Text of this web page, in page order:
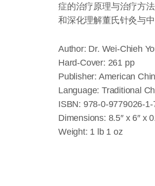
症的治疗原理与治疗方
和深化理解董氏针灸与
Author: Dr. Wei-Chieh
Hard-Cover: 261 pp
Publisher: American
Language: Traditional
ISBN: 978-0-9779026-1-
Dimensions: 8.5″ x 6″ x
Weight: 1 lb 1 oz